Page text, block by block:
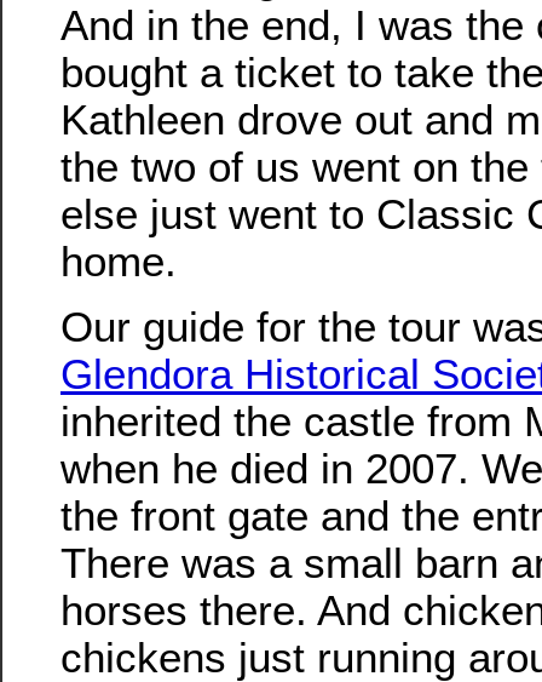
And in the end, I was the
bought a ticket to take
Kathleen drove out and
the two of us went on
else just went to Classic
home.
Our guide for the tour
Glendora Historical
inherited the castle from
when he died in 2007.
the front gate and the
There was a small barn
horses there. And
chickens just running